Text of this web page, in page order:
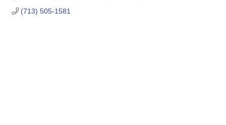
(713) 505-1581